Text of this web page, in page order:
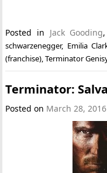
Posted in Jack Gooding,
schwarzenegger, Emilia
(franchise),Terminator
Terminator:
Posted on March 28, 2016